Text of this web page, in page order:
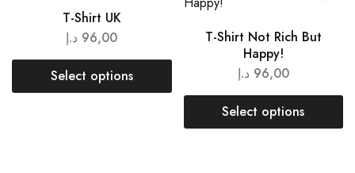
T-Shirt UK
96,00 د.إ
Select options
T-Shirt Not Rich But
Happy!
96,00 د.إ
Select options